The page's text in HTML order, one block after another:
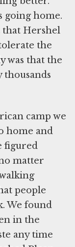
going home.
Hershel
the
was that the
thousands
camp we
home and
figured
matter
people
We found
in the
any time